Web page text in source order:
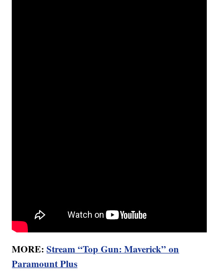
MORE:Stream “Top Gun: Maverick” on
Paramount Plus